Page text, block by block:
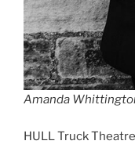
Amanda
HULL Truck